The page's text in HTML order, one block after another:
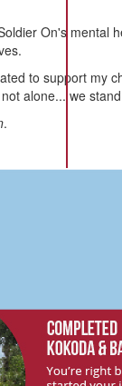
On's mental
to support my
alone... we
.